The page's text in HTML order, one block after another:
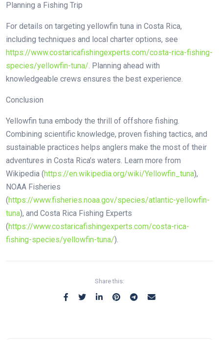
Planning a Fishing Trip
For details on targeting yellowfin tuna in Costa Rica,
including techniques and local charter options, see
https://www.costaricafishingexperts.com/costa-rica-fishing-
species/yellowfin-tuna/. Planning ahead with
knowledgeable crews ensures the best experience.
Conclusion
Yellowfin tuna embody the thrill of offshore fishing.
Combining scientific knowledge, proven fishing tactics, and
sustainable practices helps anglers make the most of their
adventures in Costa Rica’s waters. Learn more from
Wikipedia (https://en.wikipedia.org/wiki/Yellowfin_tuna),
NOAA Fisheries
(https://www.fisheries.noaa.gov/species/atlantic-yellowfin-
tuna), and Costa Rica Fishing Experts
(https://www.costaricafishingexperts.com/costa-rica-
fishing-species/yellowfin-tuna/).
Share this: